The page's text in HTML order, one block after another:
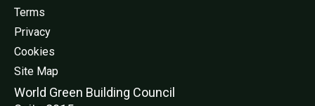
Terms
Privacy
Cookies
Site Map
World Green Building Council